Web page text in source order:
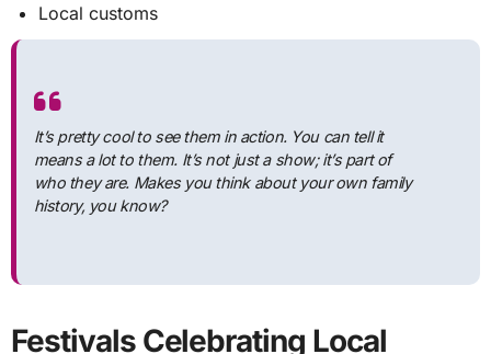
Local customs
It’s pretty cool to see them in action. You can tell it
means a lot to them. It’s not just a show; it’s part of
who they are. Makes you think about your own family
history, you know?
Festivals Celebrating Local